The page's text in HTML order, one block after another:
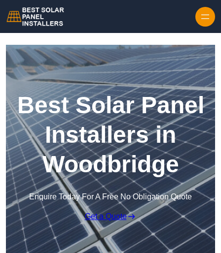
Best Solar Panel
Installers in
Woodbridge
Enquire Today For A Free No Obligation Quote
Get a Quote